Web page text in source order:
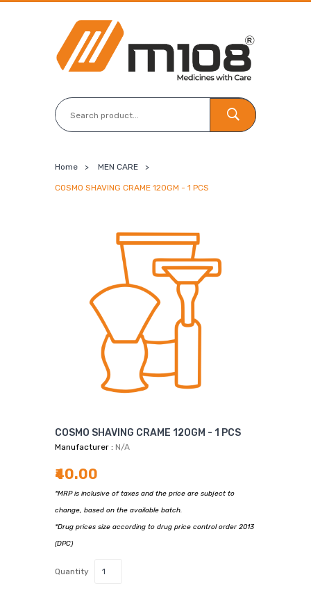
Home > MEN CARE >
COSMO SHAVING CRAME 120GM - 1 PCS
COSMO SHAVING CRAME 120GM - 1 PCS
Manufacturer : N/A
₹40.00
*MRP is inclusive of taxes and the price are subject to
change, based on the available batch.
*Drug prices size according to drug price control order 2013
(DPC)
Quantity